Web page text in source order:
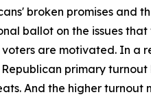
broken promises
ballot on the issues
are motivated. In a
primary
And the higher